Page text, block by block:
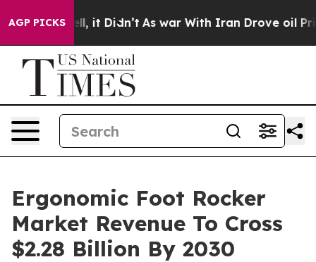
AGP PICKS
Well, it Didn’t As war With Iran Drove oil Prices
Ergonomic Foot Rocker
Market Revenue To Cross
$2.28 Billion By 2030